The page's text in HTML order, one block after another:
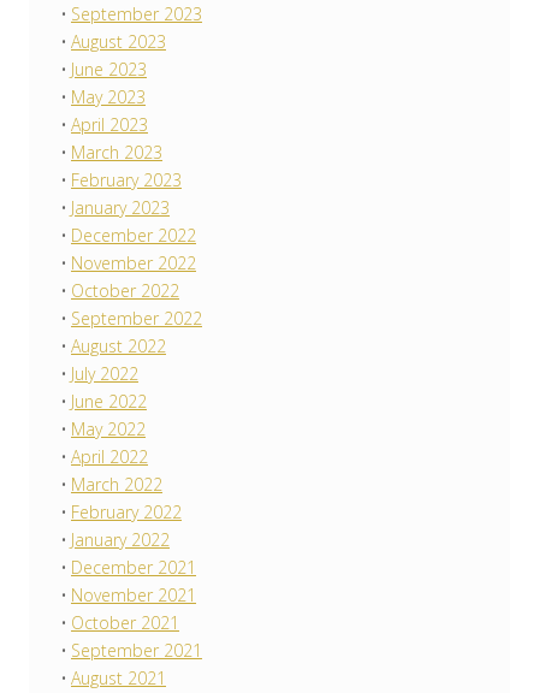
September 2023
August 2023
June 2023
May 2023
April 2023
March 2023
February 2023
January 2023
December 2022
November 2022
October 2022
September 2022
August 2022
July 2022
June 2022
May 2022
April 2022
March 2022
February 2022
January 2022
December 2021
November 2021
October 2021
September 2021
August 2021